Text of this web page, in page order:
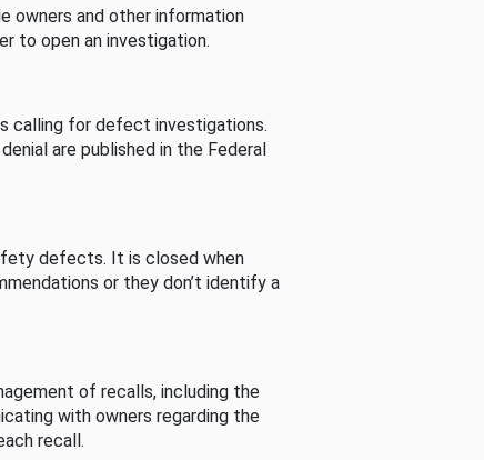
owners and other information
to open an investigation.
calling for defect investigations.
are published in the Federal
defects. It is closed when
or they don’t identify a
of recalls, including the
with owners regarding the
recall.